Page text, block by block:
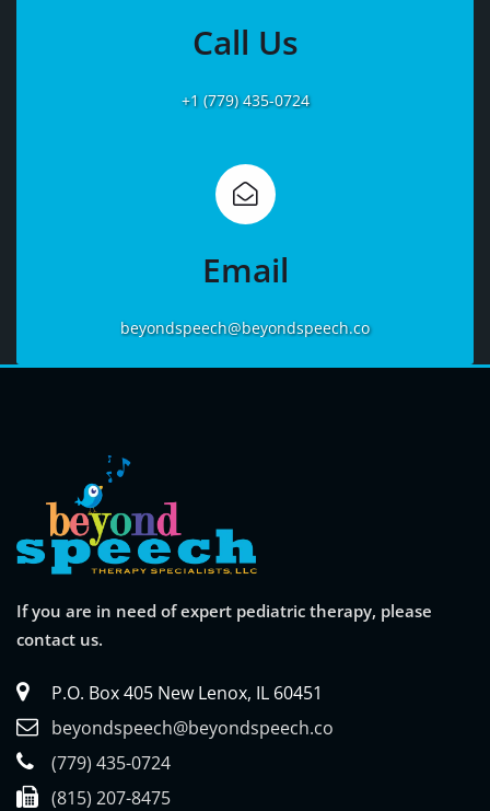
Call Us
+1 (779) 435-0724
Learn
Email
beyondspeech@beyondspeech.co
If you are in need of expert pediatric therapy, please
contact us.
P.O. Box 405 New Lenox, IL 60451
beyondspeech@beyondspeech.co
(779) 435-0724
(815) 207-8475